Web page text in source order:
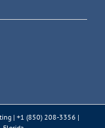
| +1 (850) 208-3356 |